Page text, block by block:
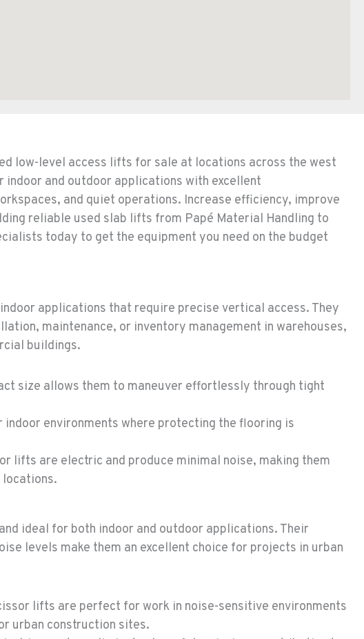
low-level access lifts for sale at locations across the west
and outdoor applications with excellent
and quiet operations. Increase efficiency, improve
reliable used slab lifts from Papé Material Handling to
today to get the equipment you need on the budget
applications that require precise vertical access. They
maintenance, or inventory management in warehouses,
buildings.
size allows them to maneuver effortlessly through tight
indoor environments where protecting the flooring is
lifts are electric and produce minimal noise, making them
ideal for both indoor and outdoor applications. Their
levels make them an excellent choice for projects in urban
lifts are perfect for work in noise-sensitive environments
urban construction sites.